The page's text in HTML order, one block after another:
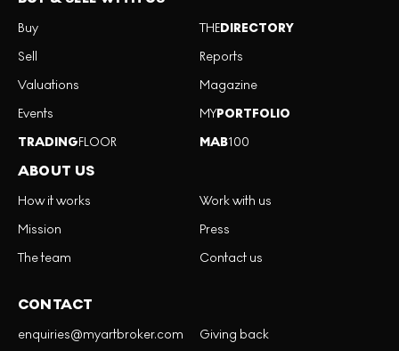
Buy
Sell
Valuations
Events
TRADINGFLOOR
THEDIRECTORY
Reports
Magazine
MYPORTFOLIO
MAB100
ABOUT US
How it works
Mission
The team
Work with us
Press
Contact us
CONTACT
enquiries@myartbroker.com
Giving back